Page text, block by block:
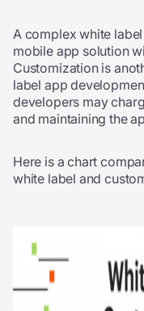
A complex white
mobile app solution
Customization is
label app
developers may
and maintaining the
Here is a chart
white label and